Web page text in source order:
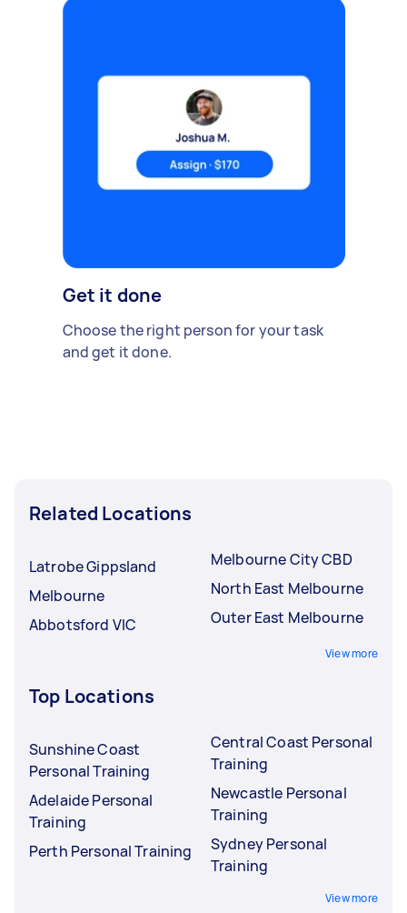
Get it done
Choose the right person for your task
and get it done.
Related Locations
Latrobe Gippsland
Melbourne
Abbotsford VIC
Melbourne City CBD
North East Melbourne
Outer East Melbourne
View more
Top Locations
Sunshine Coast
Personal Training
Adelaide Personal
Training
Perth Personal Training
Central Coast Personal
Training
Newcastle Personal
Training
Sydney Personal
Training
View more